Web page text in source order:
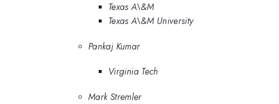
Texas A\&M
Texas A\&M University
Pankaj Kumar
Virginia Tech
Mark Stremler